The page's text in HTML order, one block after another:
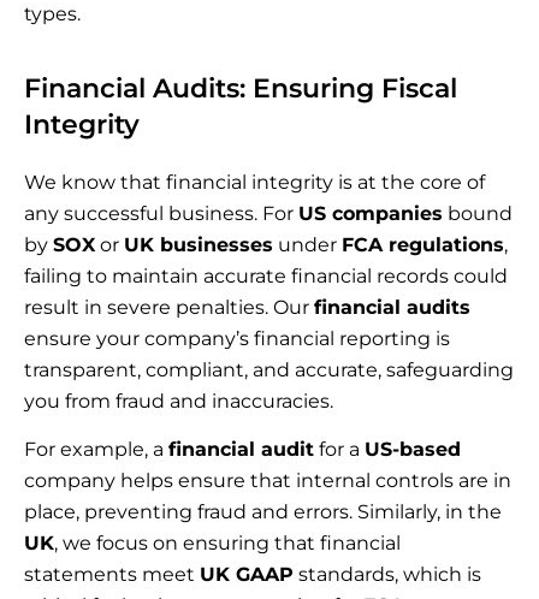
types.
Financial Audits: Ensuring Fiscal
Integrity
We know that financial integrity is at the core of
any successful business. For US companies bound
by SOXor UK businesses under FCA regulations,
failing to maintain accurate financial records could
result in severe penalties. Our financial audits
ensure your company’s financial reporting is
transparent, compliant, and accurate, safeguarding
you from fraud and inaccuracies.
For example, a financial audit for a US-based
company helps ensure that internal controls are in
place, preventing fraud and errors. Similarly, in the
UK, we focus on ensuring that financial
statements meet UK GAAP standards, which is